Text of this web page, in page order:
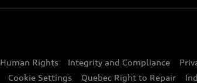
Human Rights Integrity and Compliance
Cookie Settings Quebec Right to Repair